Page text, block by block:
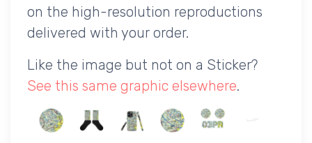
on the high-resolution reproductions
delivered with your order.
Like the image but not on a Sticker?
See this same graphic elsewhere.